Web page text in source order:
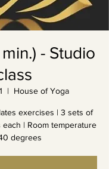
- Studio
  |
House of Yoga
exercises | 3 sets of
| Room temperature
degrees